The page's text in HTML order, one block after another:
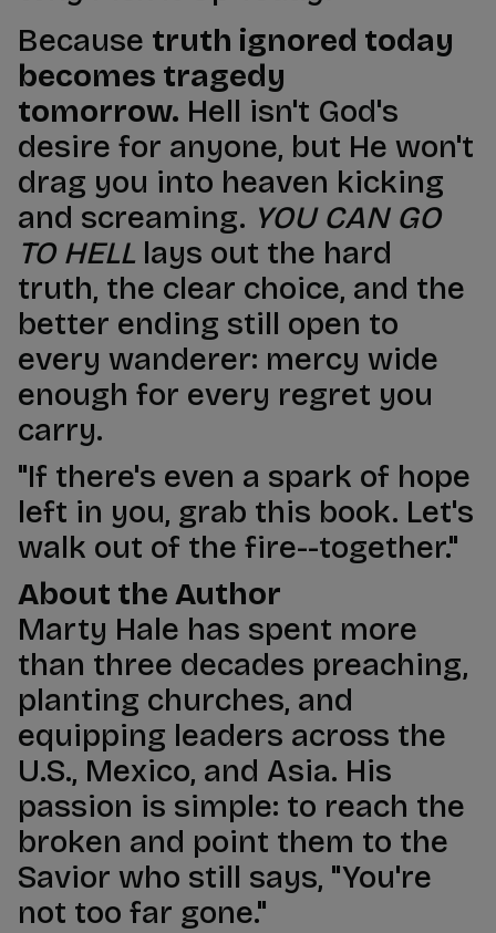
Because truth ignored today
becomes tragedy
tomorrow. Hell isn't God's
desire for anyone, but He won't
drag you into heaven kicking
and screaming. YOU CAN GO
TO HELL lays out the hard
truth, the clear choice, and the
better ending still open to
every wanderer: mercy wide
enough for every regret you
carry.
"If there's even a spark of hope
left in you, grab this book. Let's
walk out of the fire--together."
About the Author
Marty Hale has spent more
than three decades preaching,
planting churches, and
equipping leaders across the
U.S., Mexico, and Asia. His
passion is simple: to reach the
broken and point them to the
Savior who still says, "You're
not too far gone."